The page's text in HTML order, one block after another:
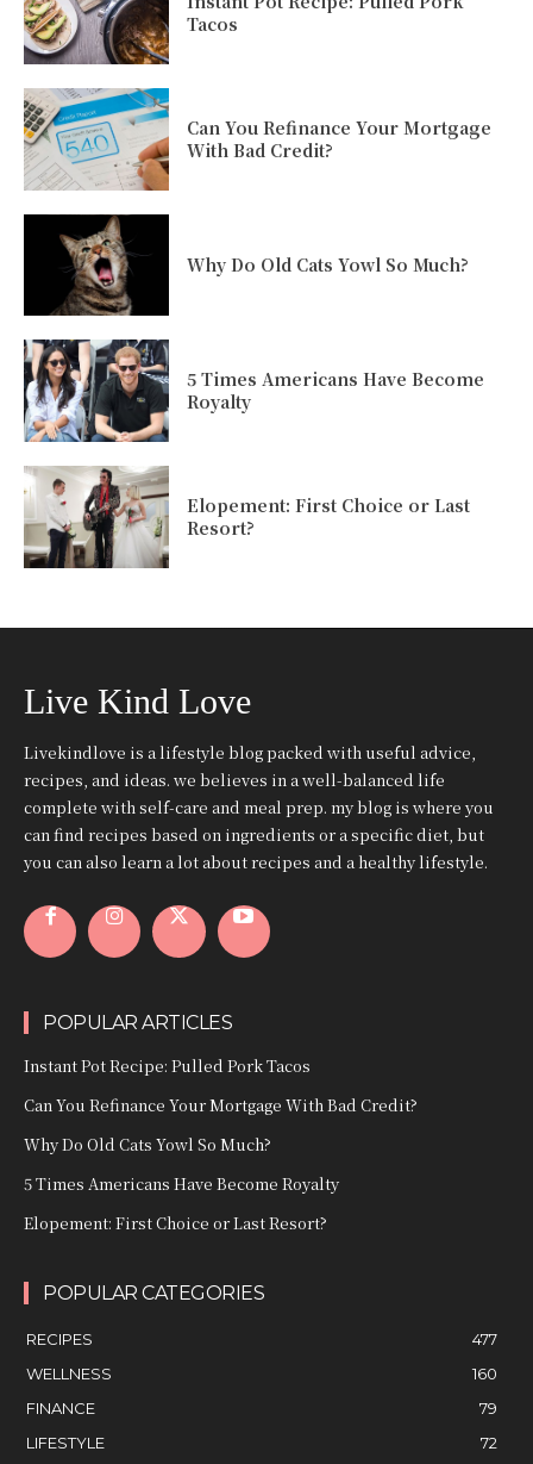
Tacos
Can You Refinance Your Mortgage
With Bad Credit?
Why Do Old Cats Yowl So Much?
5 Times Americans Have Become
Royalty
Elopement: First Choice or Last
Resort?
Live Kind Love
Livekindlove is a lifestyle blog packed with useful advice,
recipes, and ideas. we believes in a well-balanced life
complete with self-care and meal prep. my blog is where you
can find recipes based on ingredients or a specific diet, but
you can also learn a lot about recipes and a healthy lifestyle.
POPULAR ARTICLES
Instant Pot Recipe: Pulled Pork Tacos
Can You Refinance Your Mortgage With Bad Credit?
Why Do Old Cats Yowl So Much?
5 Times Americans Have Become Royalty
Elopement: First Choice or Last Resort?
POPULAR CATEGORIES
RECIPES
477
WELLNESS
160
FINANCE
79
LIFESTYLE
72